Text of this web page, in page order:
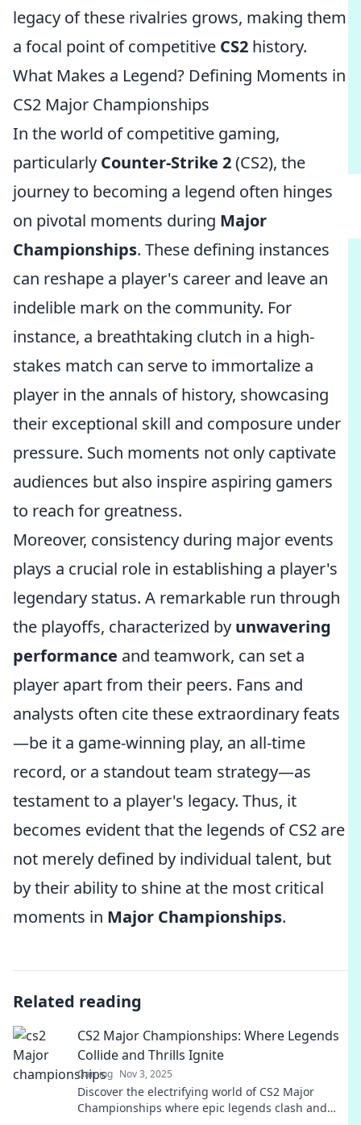
legacy of these rivalries grows, making them
a focal point of competitive CS2 history.
What Makes a Legend? Defining Moments in
CS2 Major Championships
In the world of competitive gaming,
particularly Counter-Strike 2(CS2), the
journey to becoming a legend often hinges
on pivotal moments during Major
Championships. These defining instances
can reshape a player's career and leave an
indelible mark on the community. For
instance, a breathtaking clutch in a high-
stakes match can serve to immortalize a
player in the annals of history, showcasing
their exceptional skill and composure under
pressure. Such moments not only captivate
audiences but also inspire aspiring gamers
to reach for greatness.
Moreover, consistency during major events
plays a crucial role in establishing a player's
legendary status. A remarkable run through
the playoffs, characterized by unwavering
performance and teamwork, can set a
player apart from their peers. Fans and
analysts often cite these extraordinary feats
—be it a game-winning play, an all-time
record, or a standout team strategy—as
testament to a player's legacy. Thus, it
becomes evident that the legends of CS2 are
not merely defined by individual talent, but
by their ability to shine at the most critical
moments in Major Championships.
Related reading
CS2 Major Championships: Where Legends
Collide and Thrills Ignite
Gaming Nov 3, 2025
Discover the electrifying world of CS2 Major
Championships where epic legends clash and